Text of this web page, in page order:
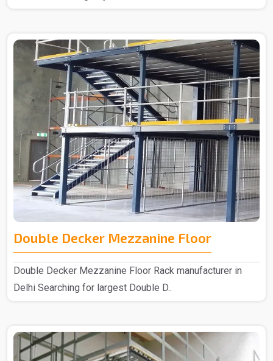
Double Decker Mezzanine Floor
Double Decker Mezzanine Floor Rack manufacturer in
Delhi Searching for largest Double D..